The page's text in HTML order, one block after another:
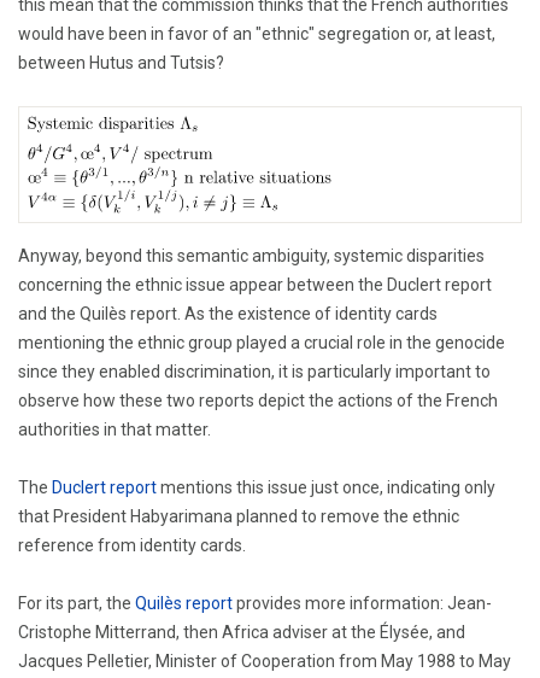
this mean that the commission thinks that the French authorities
would have been in favor of an "ethnic" segregation or, at least,
between Hutus and Tutsis?
Anyway, beyond this semantic ambiguity, systemic disparities
concerning the ethnic issue appear between the Duclert report
and the Quilès report. As the existence of identity cards
mentioning the ethnic group played a crucial role in the genocide
since they enabled discrimination, it is particularly important to
observe how these two reports depict the actions of the French
authorities in that matter.
The Duclert reportmentions this issue just once, indicating only
that President Habyarimana planned to remove the ethnic
reference from identity cards.
For its part, the Quilès reportprovides more information: Jean-
Cristophe Mitterrand, then Africa adviser at the Élysée, and
Jacques Pelletier, Minister of Cooperation from May 1988 to May